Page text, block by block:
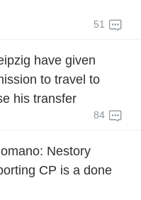
51
have given
to travel to
his transfer
84
Nestory
CP is a done